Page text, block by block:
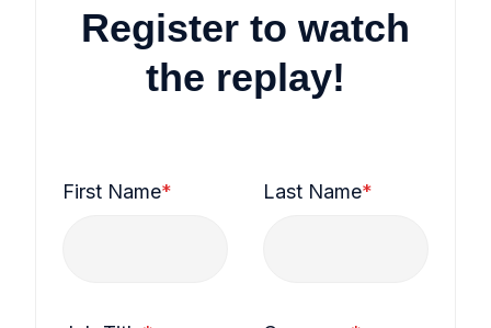
Register to watch
the replay!
First Name* Last Name*